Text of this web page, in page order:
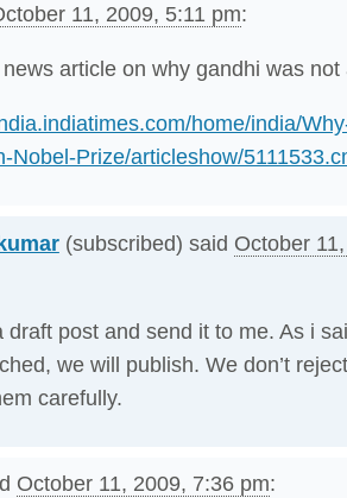
11, 2009, 5:11 pm:
article on why gandhi was
home/india/
Nobel-Prize/articleshow/
(subscribed) said October
draft post and send it to me. As i
we will publish. We don’t
carefully.
October 11, 2009, 7:36 pm: